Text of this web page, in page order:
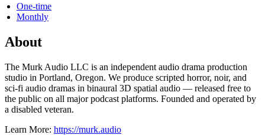
One-time
Monthly
About
The Murk Audio LLC is an independent audio drama production
studio in Portland, Oregon. We produce scripted horror, noir, and
sci-fi audio dramas in binaural 3D spatial audio — released free to
the public on all major podcast platforms. Founded and operated by
a disabled veteran.
Learn More: https://murk.audio